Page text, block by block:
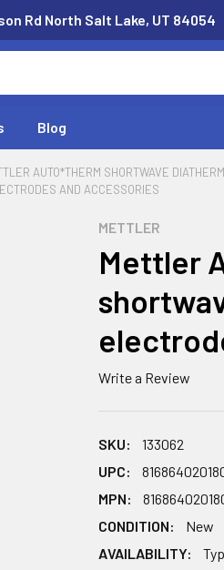
Rd North Salt Lake, UT 84054
Blog
AUTO*THERM SHORTWAVE
AND ACCESSORIES
METTLER
Mettler
Write a Review
SKU:
133062
UPC:
MPN:
CONDITION:
New
AVAILABILITY: